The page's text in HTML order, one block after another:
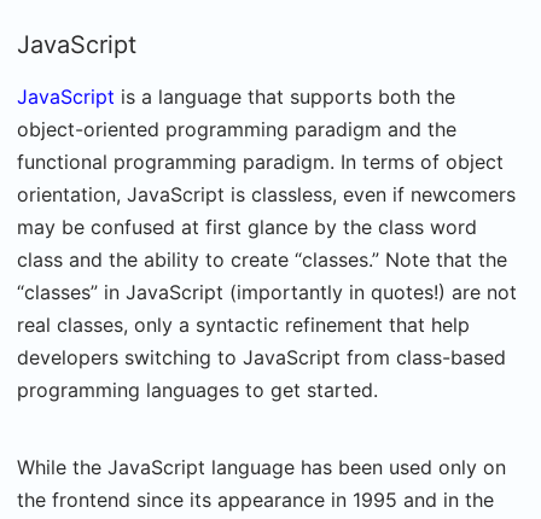
JavaScript
JavaScript is a language that supports both the
object-oriented programming paradigm and the
functional programming paradigm. In terms of object
orientation, JavaScript is classless, even if newcomers
may be confused at first glance by the class word
class and the ability to create “classes.” Note that the
“classes” in JavaScript (importantly in quotes!) are not
real classes, only a syntactic refinement that help
developers switching to JavaScript from class-based
programming languages to get started.
While the JavaScript language has been used only on
the frontend since its appearance in 1995 and in the